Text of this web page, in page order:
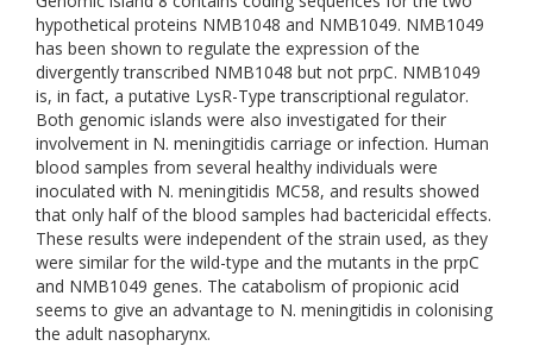
hypothetical proteins NMB1048 and NMB1049. NMB1049
has been shown to regulate the expression of the
divergently transcribed NMB1048 but not prpC. NMB1049
is, in fact, a putative LysR-Type transcriptional regulator.
Both genomic islands were also investigated for their
involvement in N. meningitidis carriage or infection. Human
blood samples from several healthy individuals were
inoculated with N. meningitidis MC58, and results showed
that only half of the blood samples had bactericidal effects.
These results were independent of the strain used, as they
were similar for the wild-type and the mutants in the prpC
and NMB1049 genes. The catabolism of propionic acid
seems to give an advantage to N. meningitidis in colonising
the adult nasopharynx.